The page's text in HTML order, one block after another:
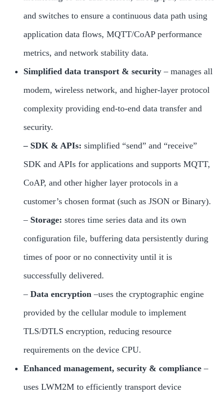
and switches to ensure a continuous data path using
application data flows, MQTT/CoAP performance
metrics, and network stability data.
Simplified data transport & security – manages all
modem, wireless network, and higher-layer protocol
complexity providing end-to-end data transfer and
security.
– SDK & APIs: simplified “send” and “receive”
SDK and APIs for applications and supports MQTT,
CoAP, and other higher layer protocols in a
customer’s chosen format (such as JSON or Binary).
– Storage: stores time series data and its own
configuration file, buffering data persistently during
times of poor or no connectivity until it is
successfully delivered.
– Data encryption –uses the cryptographic engine
provided by the cellular module to implement
TLS/DTLS encryption, reducing resource
requirements on the device CPU.
Enhanced management, security & compliance –
uses LWM2M to efficiently transport device